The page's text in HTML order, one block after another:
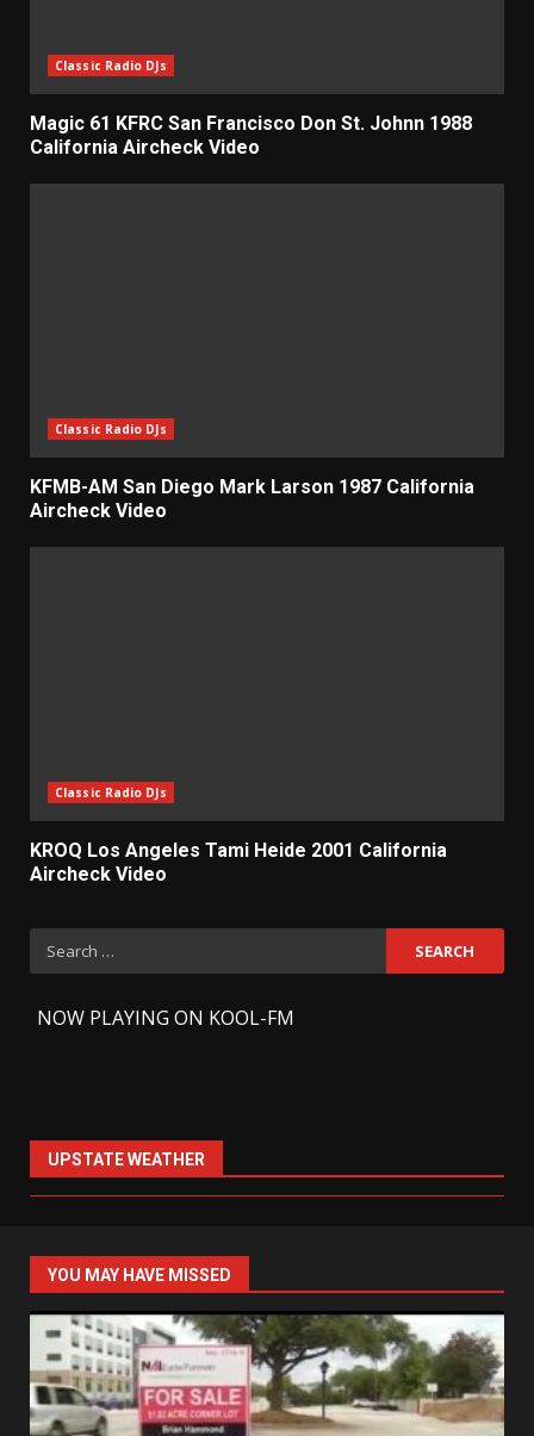
Classic Radio DJs
Magic 61 KFRC San Francisco Don St. Johnn 1988
California Aircheck Video
Classic Radio DJs
KFMB-AM San Diego Mark Larson 1987 California
Aircheck Video
Classic Radio DJs
KROQ Los Angeles Tami Heide 2001 California
Aircheck Video
Search
for:
NOW PLAYING ON KOOL-FM
UPSTATE WEATHER
YOU MAY HAVE MISSED